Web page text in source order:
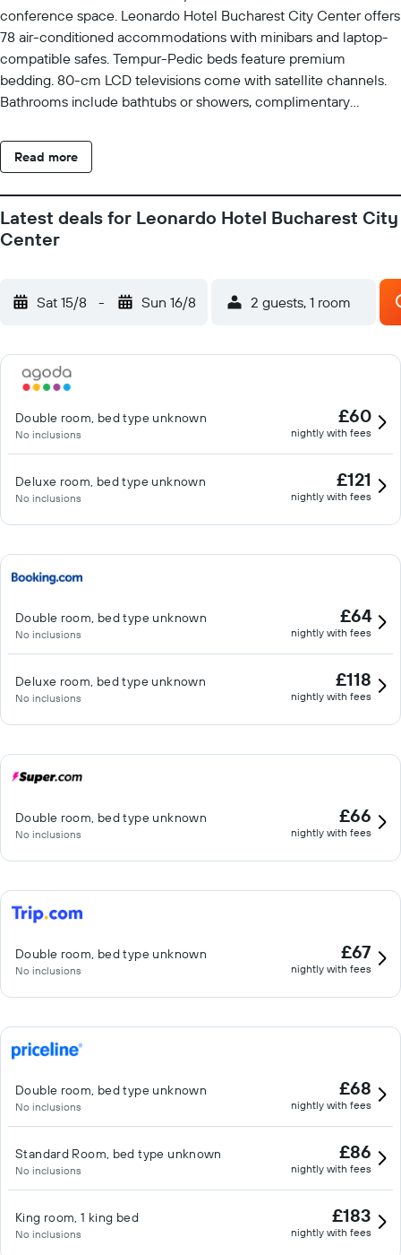
conference space. Leonardo Hotel Bucharest City Center offers
78 air-conditioned accommodations with minibars and laptop-
compatible safes. Tempur-Pedic beds feature premium
bedding. 80-cm LCD televisions come with satellite channels.
Bathrooms include bathtubs or showers, complimentary
desks, desk chairs, and phones. Additionally, rooms include
coffee/tea makers and blackout drapes/curtains. Hypo-
Housekeeping is provided daily. Recreational amenities at the
hotel include a fitness center.
Read more
Latest deals for Leonardo Hotel Bucharest City
Center
Sat 15/8 - Sun 16/8 2 guests, 1 room
Double room, bed type unknown
No inclusions
£60
nightly with fees
Deluxe room, bed type unknown
No inclusions
£121
nightly with fees
Double room, bed type unknown
No inclusions
£64
nightly with fees
Deluxe room, bed type unknown
No inclusions
£118
nightly with fees
Double room, bed type unknown
No inclusions
£66
nightly with fees
Double room, bed type unknown
No inclusions
£67
nightly with fees
Double room, bed type unknown
No inclusions
£68
nightly with fees
Standard Room, bed type unknown
No inclusions
£86
nightly with fees
King room, 1 king bed
No inclusions
£183
nightly with fees